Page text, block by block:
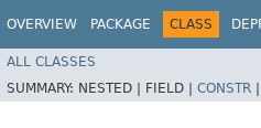
OVERVIEW PACKAGE CLASS
ALL CLASSES
SUMMARY: NESTED | FIELD | CONSTR |